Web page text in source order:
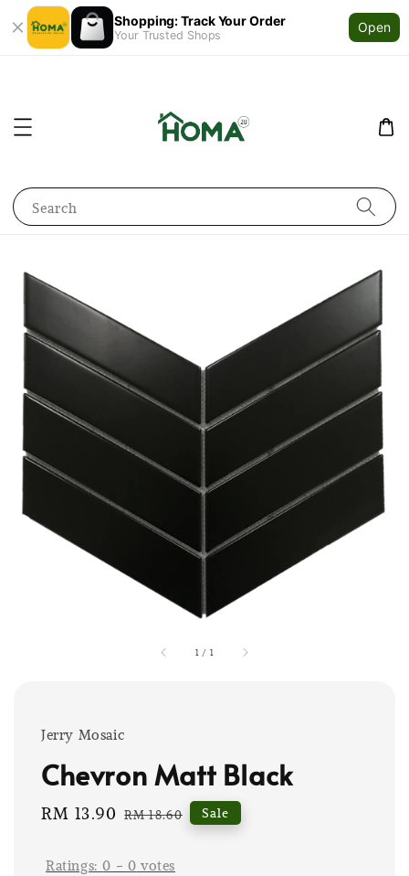
Shopping: Track Your Order
Your Trusted Shops
Open
Search
1 / 1
Jerry Mosaic
Chevron Matt Black
Sale
RM 13.90 Regular
RM 18.60 Sale
Ratings:0 - 0 votes